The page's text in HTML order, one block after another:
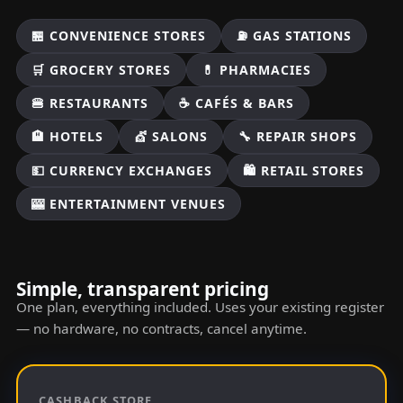
🏪 CONVENIENCE STORES
⛽ GAS STATIONS
🛒 GROCERY STORES
💊 PHARMACIES
🍔 RESTAURANTS
☕ CAFÉS & BARS
🏨 HOTELS
💇 SALONS
🔧 REPAIR SHOPS
💵 CURRENCY EXCHANGES
🛍️ RETAIL STORES
🎰 ENTERTAINMENT VENUES
Simple, transparent pricing
One plan, everything included. Uses your existing register
— no hardware, no contracts, cancel anytime.